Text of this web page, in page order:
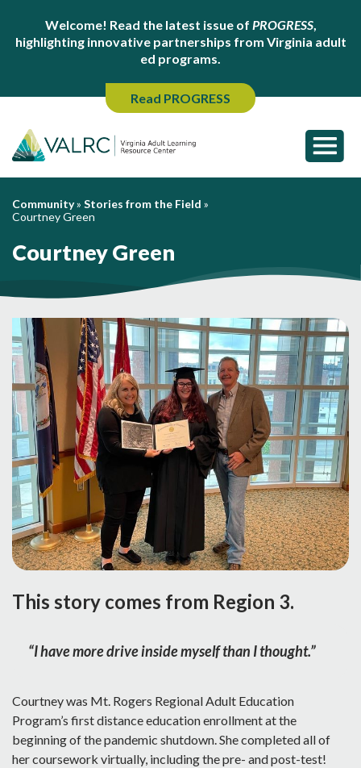
Welcome! Read the latest issue of PROGRESS,
highlighting innovative partnerships from Virginia adult
ed programs.
Read PROGRESS
Community» Stories from the Field »
Courtney Green
Courtney Green
This story comes from Region 3.
“I have more drive inside myself than I thought.”
Courtney was Mt. Rogers Regional Adult Education
Program’s first distance education enrollment at the
beginning of the pandemic shutdown. She completed all of
her coursework virtually, including the pre- and post-test!